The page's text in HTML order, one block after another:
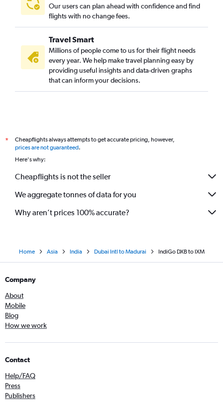
Our users can plan ahead with confidence and find
flights with no change fees.
Travel Smart
Millions of people come to us for their flight needs
every year. We help make travel planning easy by
providing useful insights and data-driven graphs
that can inform your decisions.
*
Cheapflights always attempts to get accurate pricing, however,
prices are not guaranteed.
Here's why:
Cheapflights is not the seller
We aggregate tonnes of data for you
Why aren’t prices 100% accurate?
Home Asia India Dubai Intl to Madurai IndiGo DXB to IXM
Company
About
Mobile
Blog
How we work
Contact
Help/FAQ
Press
Publishers